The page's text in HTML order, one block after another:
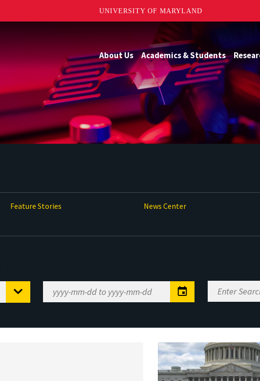
UNIVERSITY OF MARYLAND
About Us Academics & Students
Feature Stories News Center
Range
Enter
Search